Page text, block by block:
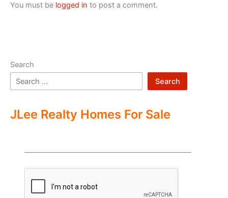
You must be logged in to post a comment.
Search
Search
JLee Realty Homes For Sale